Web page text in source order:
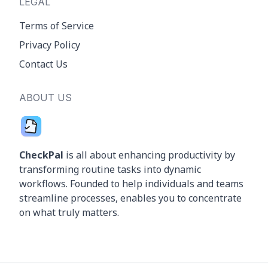
Terms of Service
Privacy Policy
Contact Us
ABOUT US
CheckPal is all about enhancing productivity by
transforming routine tasks into dynamic
workflows. Founded to help individuals and teams
streamline processes, enables you to concentrate
on what truly matters.